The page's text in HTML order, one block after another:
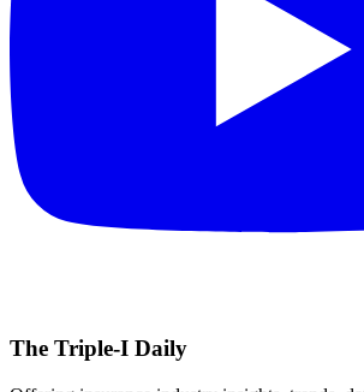
The Triple-I Daily